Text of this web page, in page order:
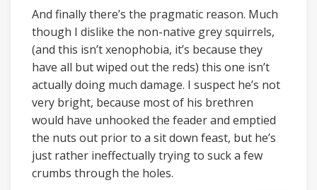
And finally there’s the pragmatic reason. Much
though I dislike the non-native grey squirrels,
(and this isn’t xenophobia, it’s because they
have all but wiped out the reds) this one isn’t
actually doing much damage. I suspect he’s not
very bright, because most of his brethren
would have unhooked the feader and emptied
the nuts out prior to a sit down feast, but he’s
just rather ineffectually trying to suck a few
crumbs through the holes.